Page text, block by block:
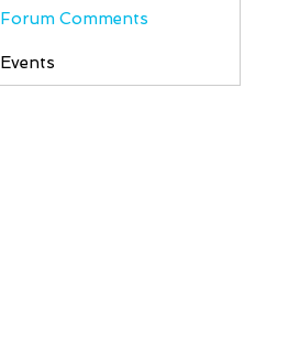
Forum Comments
Events